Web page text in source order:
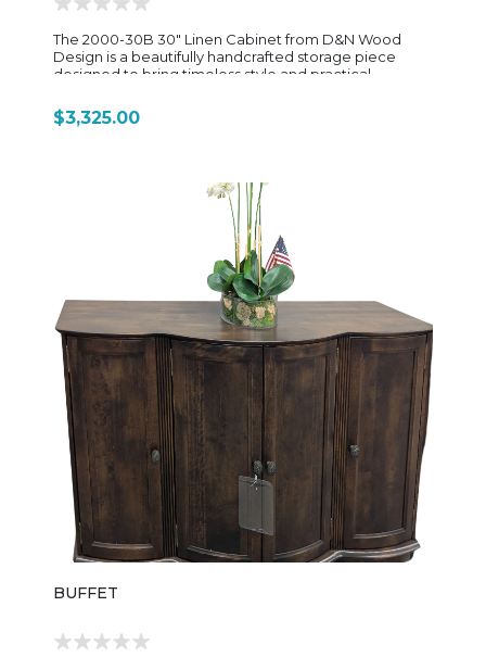
The 2000-30B 30" Linen Cabinet from D&N Wood
Design is a beautifully handcrafted storage piece
designed to bring timeless style and practical
dressing spaces. Built with solid wood construction
and classic Amish craftsmanship, this tall cabinet offers
functionality, the cabinet features spacious interior
shelving behind solid wood doors, providing ample
room for towels, linens, toiletries, and household
essentials. Adjustable shelves allow for flexible
storage customization, making it easy to
accommodate items of varying sizes. Its sturdy
construction, detailed woodwork, and quality
hardware showcase the durability and craftsmanship
D&N Wood Design is known for. With its 30-inch width,
the 2000-30B offers expanded storage capacity
while maintaining a streamlined footprint, making it an
ideal solution for maximizing organization without
sacrificing style. Available in a variety of wood species
and finish options, this linen cabinet can be
customized to coordinate beautifully with existing
cabinetry and furniture throughout the home.
$3,325.00
BUFFET